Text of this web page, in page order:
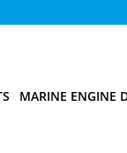
MARINE ENGINE